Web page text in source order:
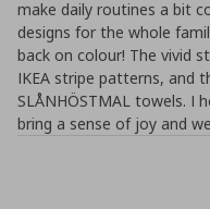
make daily routines a bit
designs for the whole
back on colour! The vivid
IKEA stripe patterns, and
SLÅNHÖSTMAL towels. I
bring a sense of joy and